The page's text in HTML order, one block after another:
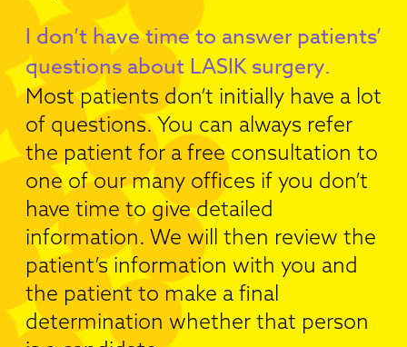
I don’t have time to answer patients’
questions about LASIK surgery.
Most patients don’t initially have a lot
of questions. You can always refer
the patient for a free consultation to
one of our many offices if you don’t
have time to give detailed
information. We will then review the
patient’s information with you and
the patient to make a final
determination whether that person